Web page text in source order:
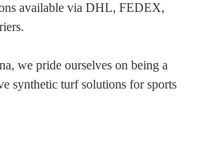
available via DHL, FEDEX,
we pride ourselves on being a
synthetic turf solutions for sports